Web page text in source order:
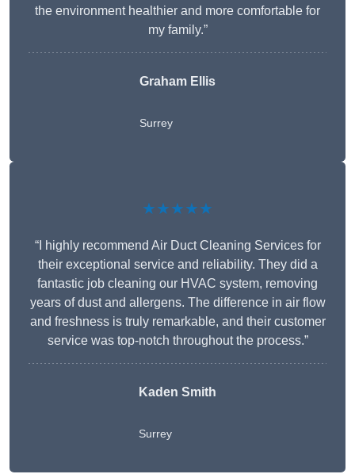
the environment healthier and more comfortable for
my family.”
Graham Ellis
Surrey
★★★★★
“I highly recommend Air Duct Cleaning Services for
their exceptional service and reliability. They did a
fantastic job cleaning our HVAC system, removing
years of dust and allergens. The difference in air flow
and freshness is truly remarkable, and their customer
service was top-notch throughout the process.”
Kaden Smith
Surrey